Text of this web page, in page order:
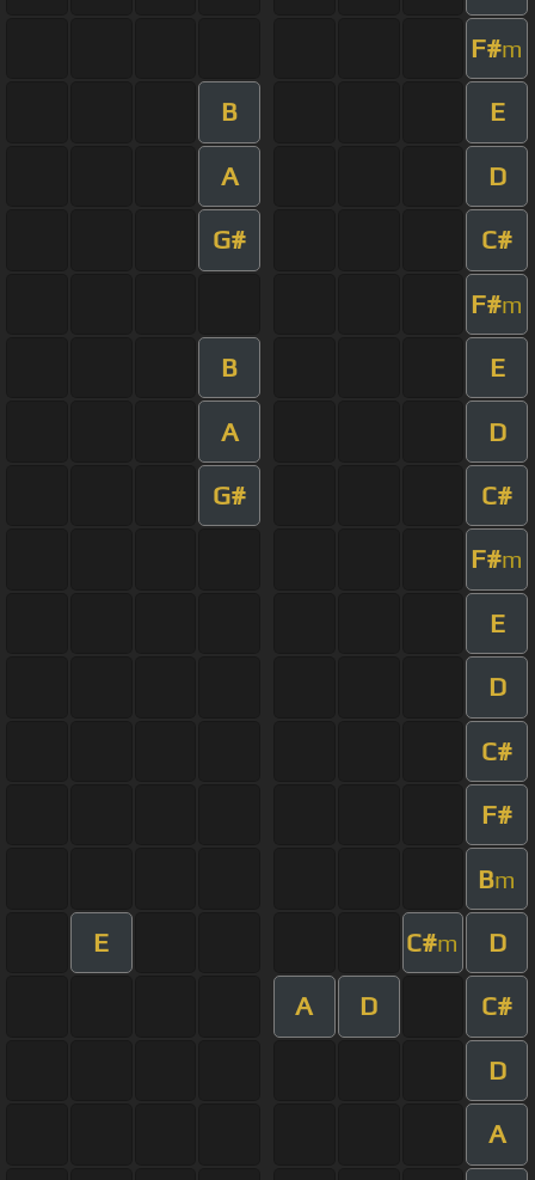
F#m
B E
A D
G# C#
F#m
B E
A D
G# C#
F#m
E
D
C#
F#
Bm
E C#m D
A D C#
D
A